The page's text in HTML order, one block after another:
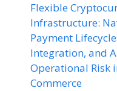
Flexible
Infrastructure:
Payment
Integration, and
Operational Risk
Commerce